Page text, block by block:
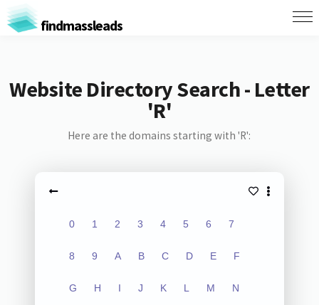
findmassleads
Website Directory Search - Letter
'R'
Here are the domains starting with 'R':
0 1 2 3 4 5 6 7
8 9 A B C D E F
G H I J K L M N